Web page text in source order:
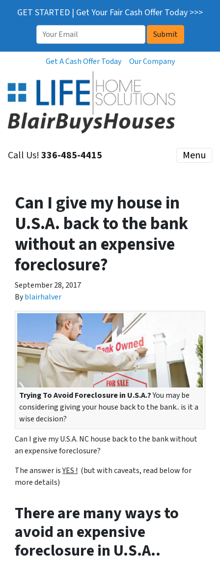
GET STARTED | Get Your Fair Cash Offer Today >>>
Get A Cash Offer Today Our Company
Call Us!336-485-4415 Menu
Can I give my house in
U.S.A. back to the bank
without an expensive
foreclosure?
September 28, 2017
Byblairhalver
Trying To Avoid Foreclosure in U.S.A.?You may be
considering giving your house back to the bank.. is it a
wise decision?
Can I give my U.S.A. NC house back to the bank without
an expensive foreclosure?
The answer isYES ! (but with caveats, read below for
more details)
There are many ways to
avoid an expensive
foreclosure in U.S.A..